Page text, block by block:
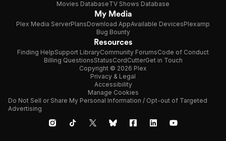
Movies DatabaseTV Shows Database
My Media
Plex Media ServerPlansDownload AppAvailable DevicesPlexamp
Bug Bounty
Resources
Finding HelpSupport LibraryCommunity ForumsCode of Conduct
Billing QuestionsStatusCordCutterGet in Touch
Copyright © 2026 Plex
Privacy & Legal
Accessibility
Manage Cookies
Do Not Sell or Share My Personal Information / Opt-out of Targeted
Advertising